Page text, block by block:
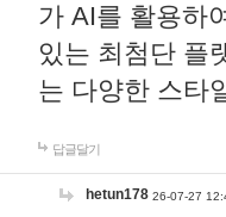
가 AI를 활용하
있는 최첨단 플
는 다양한 스타
답글달기
hetun178 26-07-27